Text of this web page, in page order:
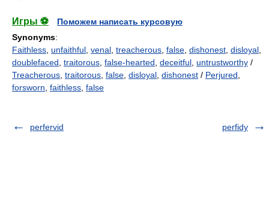
Игры ⚽
Поможем написать курсовую
Synonyms:
Faithless unfaithful venal treacherous false dishonest disloyal
doublefaced traitorous false-hearted deceitful untrustworthy /
Treacherous traitorous false disloyal dishonest / Perjured
forsworn faithless false
perfervid perfidy